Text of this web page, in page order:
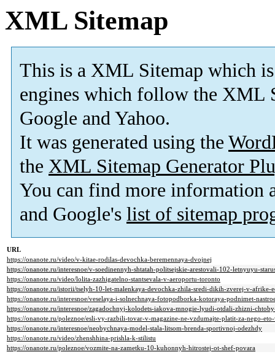
XML Sitemap
This is a XML Sitemap which is
engines which follow the XML
Google and Yahoo.
It was generated using the
the XML Sitemap Generator
You can find more information
and Google's list of sitemap
URL
https://onanote.ru/video/v-kitae-rodilas-devochka-beremennaya-dvojnej
https://onanote.ru/interesnoe/v-soedinennyh-shtatah-politsejskie-arestovali-102-letnyuyu-
https://onanote.ru/video/lolita-zazhigatelno-stantsevala-v-aeroportu-toronto
https://onanote.ru/istorii/tselyh-10-let-malenkaya-devochka-zhila-sredi-dikih-zverej-v-
https://onanote.ru/interesnoe/veselaya-i-solnechnaya-fotopodborka-kotoraya-podnimet-
https://onanote.ru/interesnoe/zagadochnyj-kolodets-iakova-mnogie-lyudi-otdali-zhizni-
https://onanote.ru/poleznoe/esli-vy-razbili-tovar-v-magazine-ne-vzdumajte-platit-za-nego-
https://onanote.ru/interesnoe/neobychnaya-model-stala-litsom-brenda-sportivnoj-odezhdy
https://onanote.ru/video/zhenshhina-prishla-k-stilistu
https://onanote.ru/poleznoe/vozmite-na-zametku-10-kuhonnyh-hitrostej-ot-shef-povara